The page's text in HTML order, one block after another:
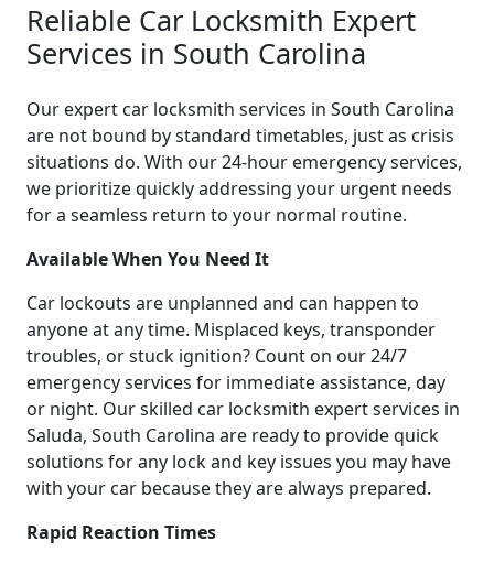
Reliable Car Locksmith Expert
Services in South Carolina
Our expert car locksmith services in South Carolina
are not bound by standard timetables, just as crisis
situations do. With our 24-hour emergency services,
we prioritize quickly addressing your urgent needs
for a seamless return to your normal routine.
Available When You Need It
Car lockouts are unplanned and can happen to
anyone at any time. Misplaced keys, transponder
troubles, or stuck ignition? Count on our 24/7
emergency services for immediate assistance, day
or night. Our skilled car locksmith expert services in
Saluda, South Carolina are ready to provide quick
solutions for any lock and key issues you may have
with your car because they are always prepared.
Rapid Reaction Times